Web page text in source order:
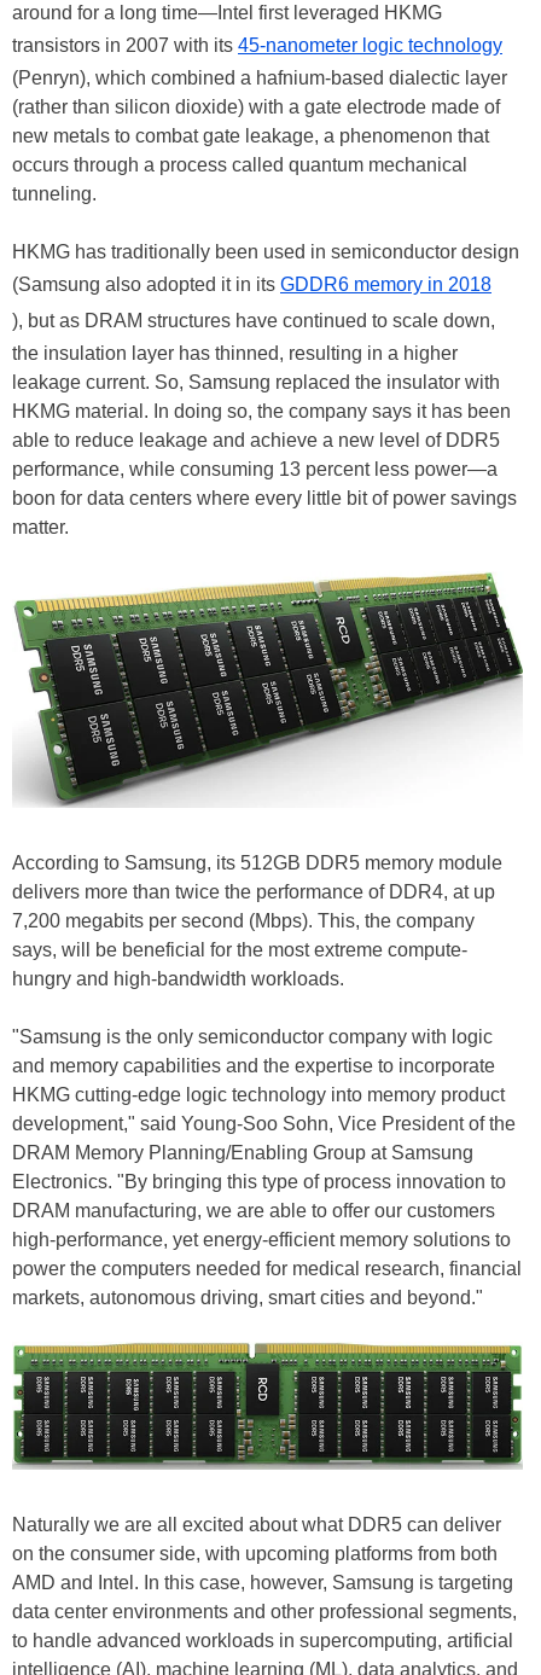
around for a long time—Intel first leveraged HKMG
transistors in 2007 with its 45-nanometer logic technology
(Penryn), which combined a hafnium-based dialectic layer
(rather than silicon dioxide) with a gate electrode made of
new metals to combat gate leakage, a phenomenon that
occurs through a process called quantum mechanical
tunneling.
HKMG has traditionally been used in semiconductor design
(Samsung also adopted it in its GDDR6 memory in 2018
), but as DRAM structures have continued to scale down,
the insulation layer has thinned, resulting in a higher
leakage current. So, Samsung replaced the insulator with
HKMG material. In doing so, the company says it has been
able to reduce leakage and achieve a new level of DDR5
performance, while consuming 13 percent less power—a
boon for data centers where every little bit of power savings
matter.
According to Samsung, its 512GB DDR5 memory module
delivers more than twice the performance of DDR4, at up
7,200 megabits per second (Mbps). This, the company
says, will be beneficial for the most extreme compute-
hungry and high-bandwidth workloads.
"Samsung is the only semiconductor company with logic
and memory capabilities and the expertise to incorporate
HKMG cutting-edge logic technology into memory product
development," said Young-Soo Sohn, Vice President of the
DRAM Memory Planning/Enabling Group at Samsung
Electronics. "By bringing this type of process innovation to
DRAM manufacturing, we are able to offer our customers
high-performance, yet energy-efficient memory solutions to
power the computers needed for medical research, financial
markets, autonomous driving, smart cities and beyond."
Naturally we are all excited about what DDR5 can deliver
on the consumer side, with upcoming platforms from both
AMD and Intel. In this case, however, Samsung is targeting
data center environments and other professional segments,
to handle advanced workloads in supercomputing, artificial
intelligence (AI), machine learning (ML), data analytics, and